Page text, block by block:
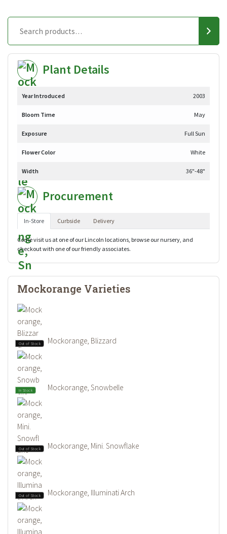
Plant Details
Year Introduced 2003
Bloom Time May
Exposure Full Sun
Flower Color White
Width 36"-48"
Procurement
In-Store Curbside Delivery
Come visit us at one of our Lincoln locations, browse our nursery, and
checkout with one of our friendly associates.
Mockorange Varieties
Out of Stock Mockorange, Blizzard
In Stock Mockorange, Snowbelle
Out of Stock Mockorange, Mini. Snowflake
Out of Stock Mockorange, Illuminati Arch